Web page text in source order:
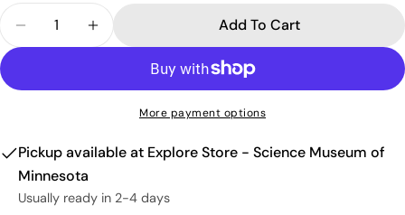
Decrease Quantity For Ammonite Split Pair $99.99
Increase Quantity For Ammonite Split
Add To Cart
More payment options
Pickup available at Explore Store - Science Museum of
Minnesota
Usually ready in 2-4 days